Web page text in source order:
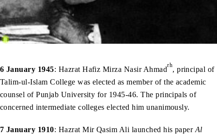
6 January 1945: Hazrat Hafiz Mirza Nasir Ahmadrh, principal of
Talim-ul-Islam College was elected as member of the academic
counsel of Punjab University for 1945-46. The principals of
concerned intermediate colleges elected him unanimously.
7 January 1910: Hazrat Mir Qasim Ali launched his paper Al